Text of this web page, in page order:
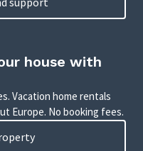
house with
Vacation home rentals
Europe. No booking fees.